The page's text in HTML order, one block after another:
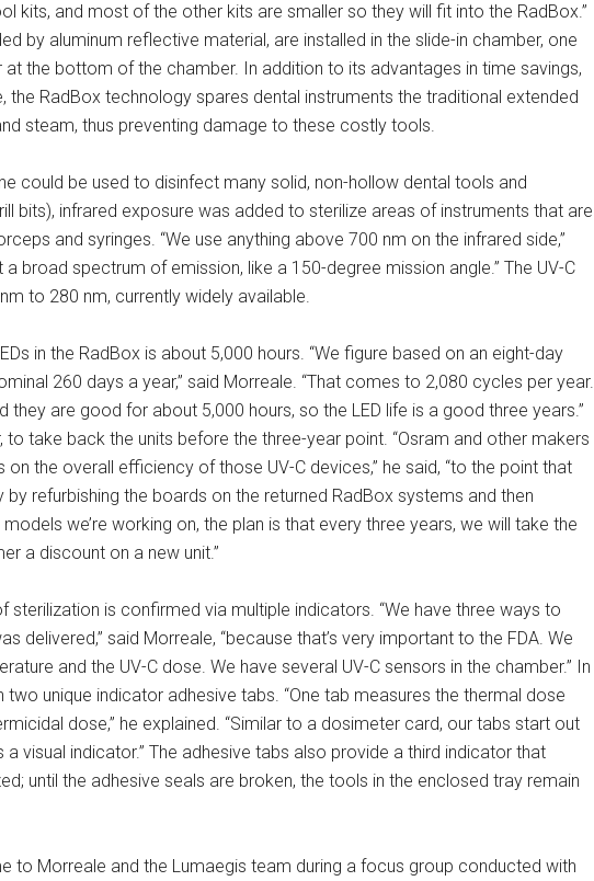
kits, and most of the other kits are smaller so they will fit into the RadBox.”
by aluminum reflective material, are installed in the slide-in chamber, one
the bottom of the chamber. In addition to its advantages in time savings,
the RadBox technology spares dental instruments the traditional extended
steam, thus preventing damage to these costly tools.
could be used to disinfect many solid, non-hollow dental tools and
bits), infrared exposure was added to sterilize areas of instruments that are
and syringes. “We use anything above 700 nm on the infrared side,”
a broad spectrum of emission, like a 150-degree mission angle.” The UV-C
to 280 nm, currently widely available.
in the RadBox is about 5,000 hours. “We figure based on an eight-day
260 days a year,” said Morreale. “That comes to 2,080 cycles per year.
they are good for about 5,000 hours, so the LED life is a good three years.”
to take back the units before the three-year point. “Osram and other makers
the overall efficiency of those UV-C devices,” he said, “to the point that
refurbishing the boards on the returned RadBox systems and then
we’re working on, the plan is that every three years, we will take the
a discount on a new unit.”
sterilization is confirmed via multiple indicators. “We have three ways to
delivered,” said Morreale, “because that’s very important to the FDA. We
and the UV-C dose. We have several UV-C sensors in the chamber.” In
two unique indicator adhesive tabs. “One tab measures the thermal dose
dose,” he explained. “Similar to a dosimeter card, our tabs start out
visual indicator.” The adhesive tabs also provide a third indicator that
until the adhesive seals are broken, the tools in the enclosed tray remain
to Morreale and the Lumaegis team during a focus group conducted with